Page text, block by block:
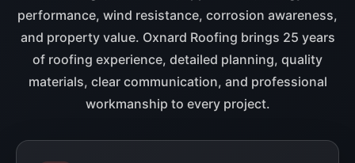
performance, wind resistance, corrosion awareness,
and property value. Oxnard Roofing brings 25 years
of roofing experience, detailed planning, quality
materials, clear communication, and professional
workmanship to every project.